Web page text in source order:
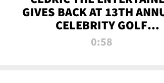
GIVES BACK AT 13TH
CELEBRITY GOLF
TOURNAMENT
0:58